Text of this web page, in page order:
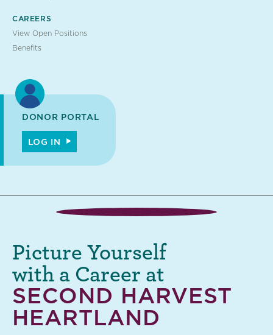
CAREERS
View Open Positions
Benefits
DONOR PORTAL
LOG IN
SECOND HARVEST
HEARTLAND
Picture Yourself
with a Career at